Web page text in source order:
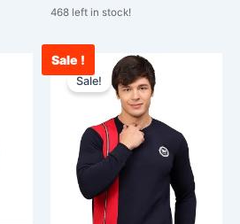
468 left in stock!
Sale !
Sale!
multiple
variants.
The
options
may